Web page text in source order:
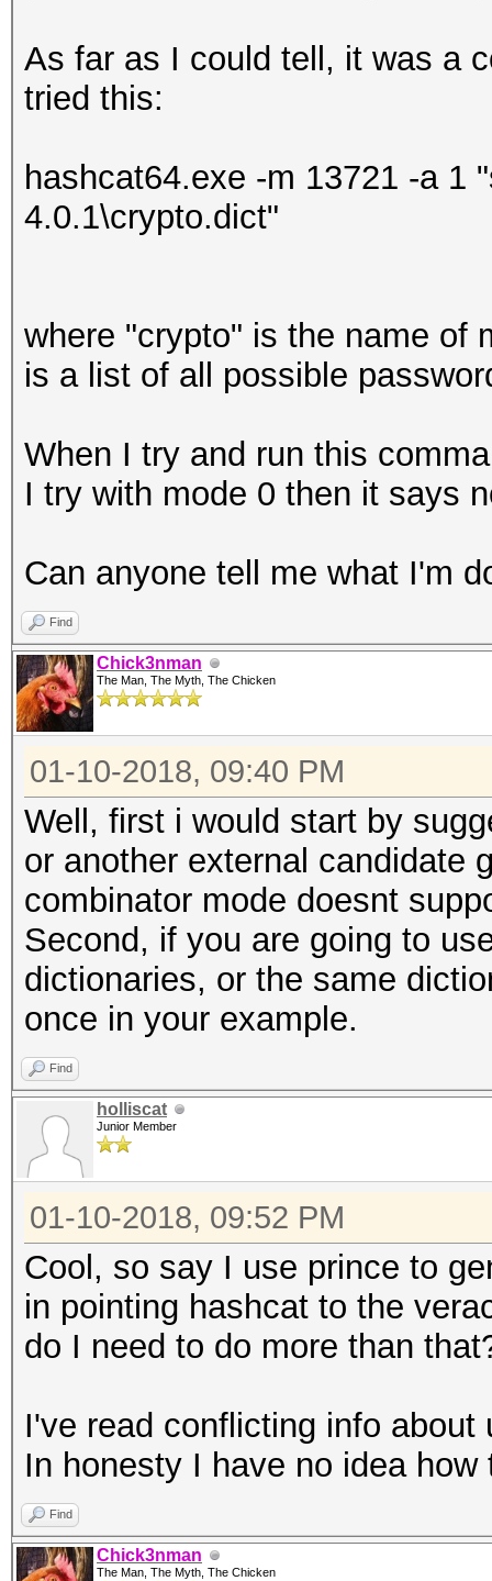
As far as I could tell, it was a
tried this:
hashcat64.exe -m 13721 -a 1
4.0.1\crypto.dict"
where "crypto" is the name of
is a list of all possible
When I try and run this
I try with mode 0 then it says
Can anyone tell me what I'm
Find
Chick3nman
The Man, The Myth, The Chicken
01-10-2018, 09:40 PM
Well, first i would start by
or another external candidate
combinator mode doesnt
Second, if you are going to
dictionaries, or the same
once in your example.
Find
holliscat
Junior Member
01-10-2018, 09:52 PM
Cool, so say I use prince to
in pointing hashcat to the
do I need to do more than
I've read conflicting info
In honesty I have no idea
Find
Chick3nman
The Man, The Myth, The Chicken